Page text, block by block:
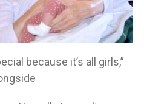
because it’s all girls,”